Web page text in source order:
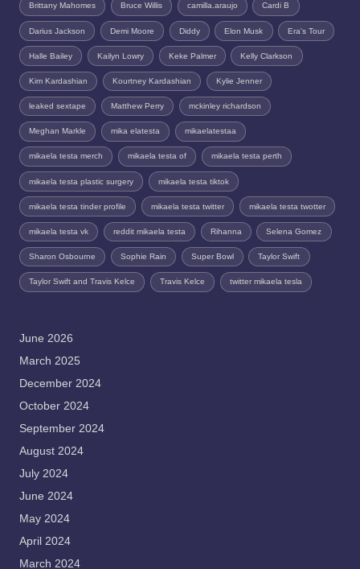
Brittany Mahomes Bruce Willis camilla.araujo Cardi B
Darius Jackson Demi Moore Diddy Elon Musk Era's Tour
Halle Bailey Kailyn Lowry Keke Palmer Kelly Clarkson
Kim Kardashian Kourtney Kardashian Kylie Jenner
leaked sextape Matthew Perry mckinley richardson
Meghan Markle mika elatesta mikaelatestaa
mikaela testa merch mikaela testa of mikaela testa perth
mikaela testa plastic surgery mikaela testa tiktok
mikaela testa tinder profile mikaela testa twitter mikaela testa twotter
mikaela testa vk reddit mikaela testa Rihanna Selena Gomez
Sharon Osbourne Sophie Rain Super Bowl Taylor Swift
Taylor Swift and Travis Kelce Travis Kelce twitter mikaela tesla
June 2026
March 2025
December 2024
October 2024
September 2024
August 2024
July 2024
June 2024
May 2024
April 2024
March 2024